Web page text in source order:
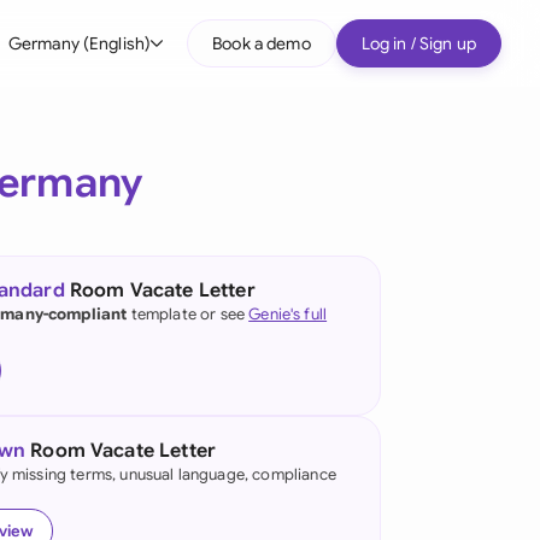
Germany (English)
(English)
Kong
Book a demo Log in / Sign up
Room Vacate Letter
compliant template or seeGenie's full
Room Vacate Letter
missing terms, unusual language, compliance